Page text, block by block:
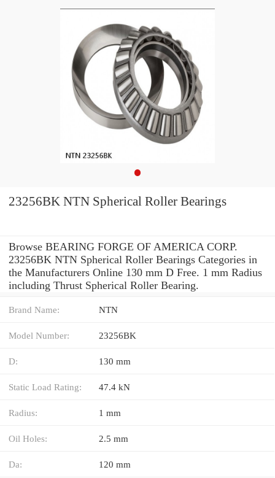
23256BK NTN Spherical Roller Bearings
Browse BEARING FORGE OF AMERICA CORP.
23256BK NTN Spherical Roller Bearings Categories in
the Manufacturers Online 130 mm D Free. 1 mm Radius
including Thrust Spherical Roller Bearing.
Brand Name: NTN
Model Number: 23256BK
D: 130 mm
Static Load Rating: 47.4 kN
Radius: 1 mm
Oil Holes: 2.5 mm
Da: 120 mm